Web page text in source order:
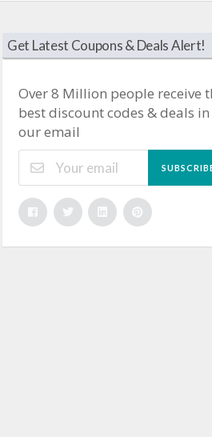
Get Latest Coupons & Deals Alert!
Over 8 Million people receive
best discount codes & deals in
our email